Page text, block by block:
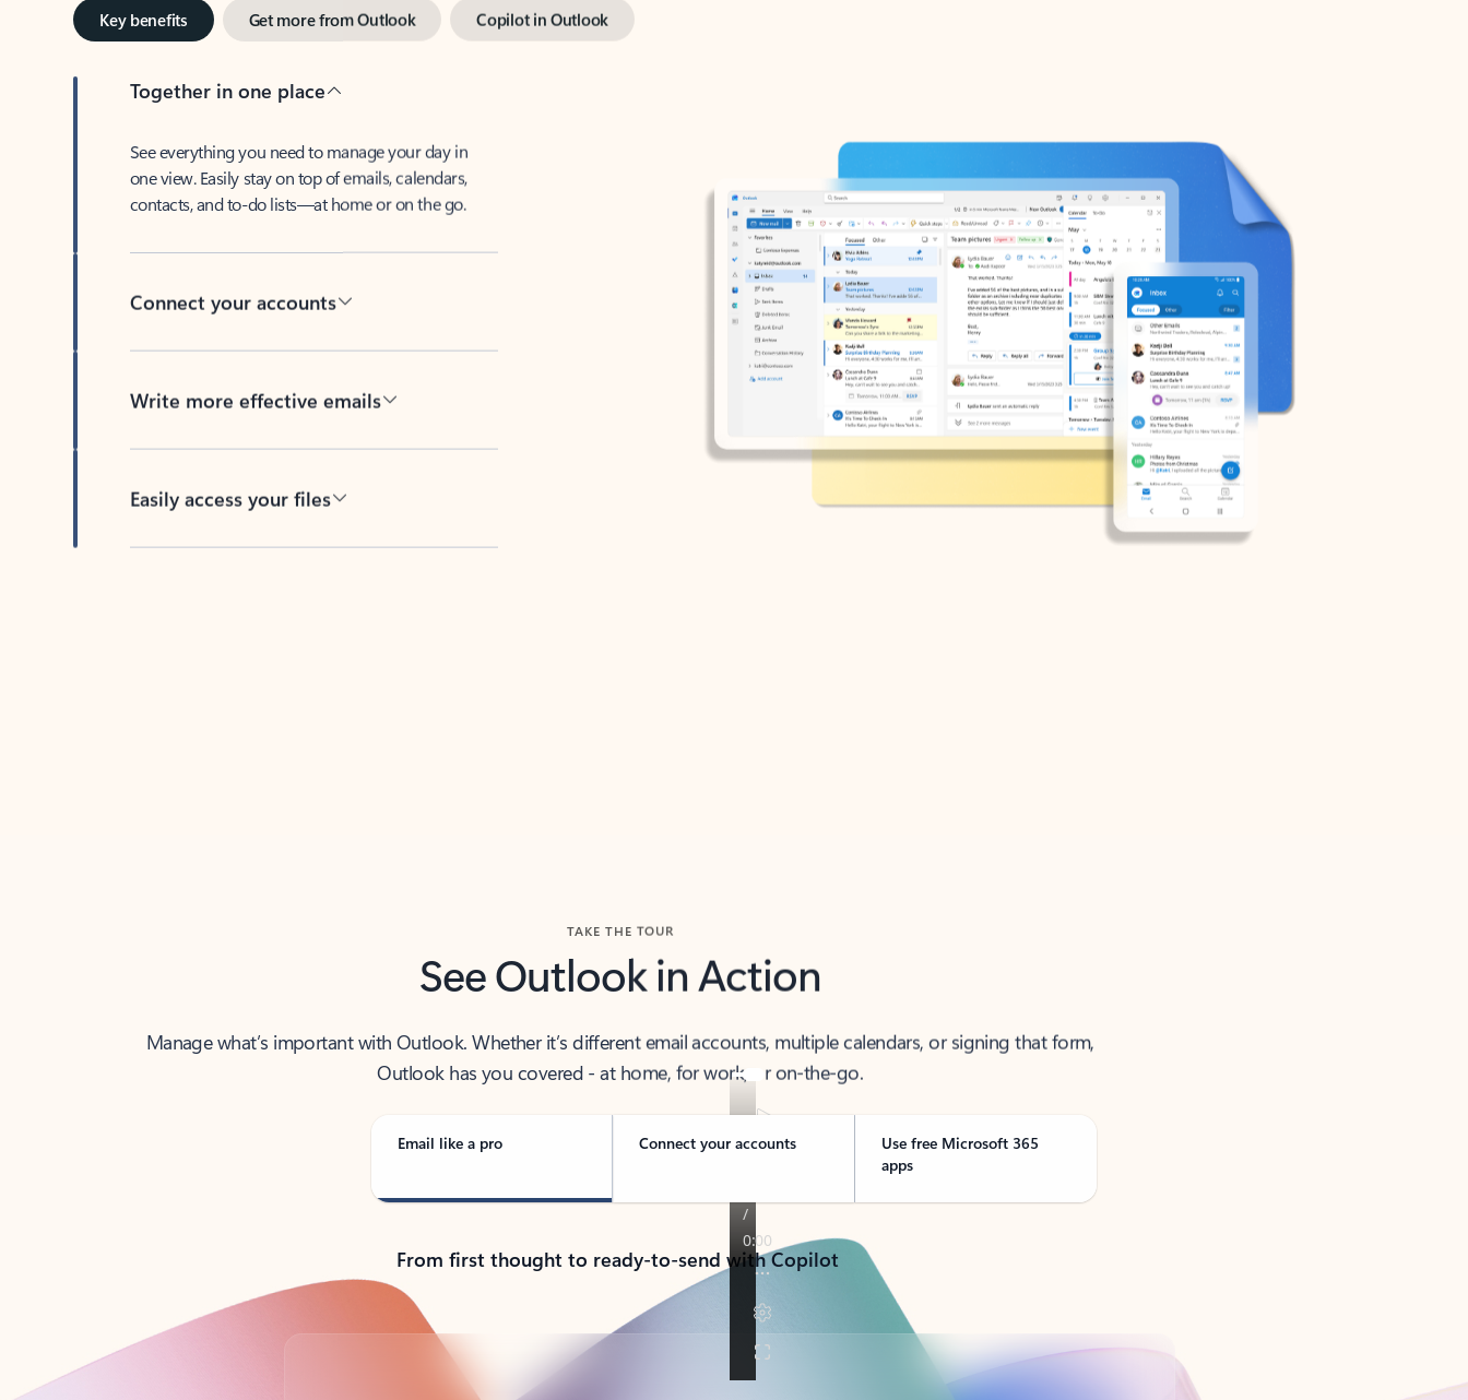
Key benefits Get more from Outlook Copilot in Outlook
Together in one place
See everything you need to manage your day in
one view. Easily stay on top of emails, calendars,
contacts, and to-do lists—at home or on the go.
Connect your accounts
Write more effective emails
Easily access your files
TAKE THE TOUR
See Outlook in Action
Manage what’s important with Outlook. Whether it’s different email accounts, multiple calendars, or signing that form,
Outlook has you covered - at home, for work, or on-the-go.
Email like a pro Connect your accounts
Use free Microsoft 365
apps
From first thought to ready-to-send with Copilot